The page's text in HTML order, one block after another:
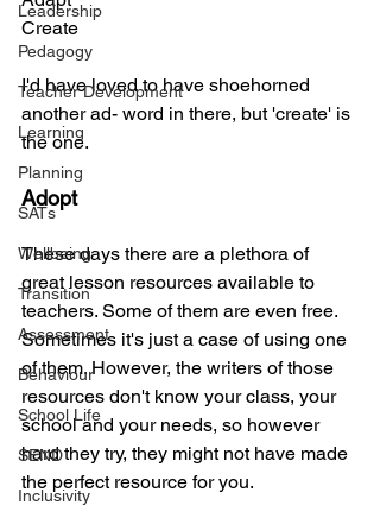
Leadership
Pedagogy
Teacher Development
Learning
Planning
SATs
Wellbeing
Transition
Assessment
Behaviour
School Life
SEND
Inclusivity
Create
I'd have loved to have shoehorned
another ad- word in there, but 'create' is
the one.
Adopt
These days there are a plethora of
great lesson resources available to
teachers. Some of them are even free.
Sometimes it's just a case of using one
of them. However, the writers of those
resources don't know your class, your
school and your needs, so however
hard they try, they might not have made
the perfect resource for you.